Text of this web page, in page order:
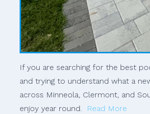
If you are searching for the best
and trying to understand what a
across Minneola, Clermont, and
enjoy year round.
Read More